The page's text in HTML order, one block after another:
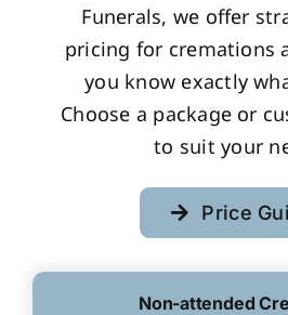
Funerals, we offer
pricing for cremations
you know exactly
Choose a package or
to suit your
Price
Non-attended